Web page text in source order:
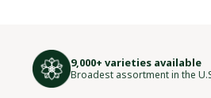
9,000+ varieties available
Broadest assortment in the